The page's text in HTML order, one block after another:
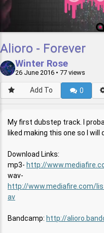
Alioro - Forever
Winter Rose
26 June 2016 • 77 views
Add To 0
My first dubstep track. I
liked making this one so I will
Download Links:
mp3- http://
wav-
http://www.mediafire.com/
av
Bandcamp: http://